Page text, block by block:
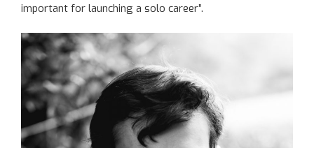
important for launching a solo career”.